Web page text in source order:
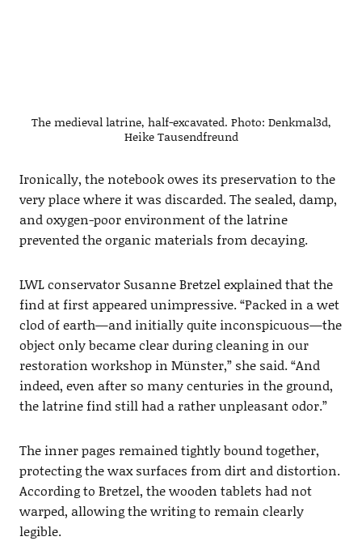
The medieval latrine, half-excavated. Photo: Denkmal3d,
Heike Tausendfreund
Ironically, the notebook owes its preservation to the
very place where it was discarded. The sealed, damp,
and oxygen-poor environment of the latrine
prevented the organic materials from decaying.
LWL conservator Susanne Bretzel explained that the
find at first appeared unimpressive. “Packed in a wet
clod of earth—and initially quite inconspicuous—the
object only became clear during cleaning in our
restoration workshop in Münster,” she said. “And
indeed, even after so many centuries in the ground,
the latrine find still had a rather unpleasant odor.”
The inner pages remained tightly bound together,
protecting the wax surfaces from dirt and distortion.
According to Bretzel, the wooden tablets had not
warped, allowing the writing to remain clearly
legible.